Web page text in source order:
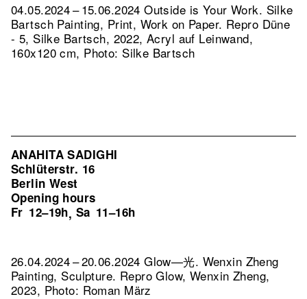
04.05.2024 – 15.06.2024 Outside is Your Work. Silke
Bartsch Painting, Print, Work on Paper. Repro Düne
- 5, Silke Bartsch, 2022, Acryl auf Leinwand,
160x120 cm, Photo: Silke Bartsch
ANAHITA SADIGHI
Schlüterstr. 16
Berlin West
Opening hours
Fr 12–19h, Sa 11–16h
26.04.2024 – 20.06.2024 Glow—光. Wenxin Zheng
Painting, Sculpture. Repro Glow, Wenxin Zheng,
2023, Photo: Roman März